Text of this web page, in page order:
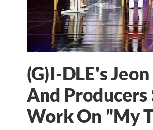
(G)I-DLE's
And Producers
Work On "My